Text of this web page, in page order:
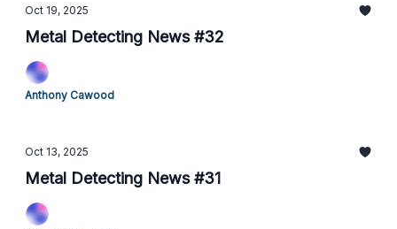
Oct 19, 2025
Metal Detecting News #32
Anthony Cawood
Oct 13, 2025
Metal Detecting News #31